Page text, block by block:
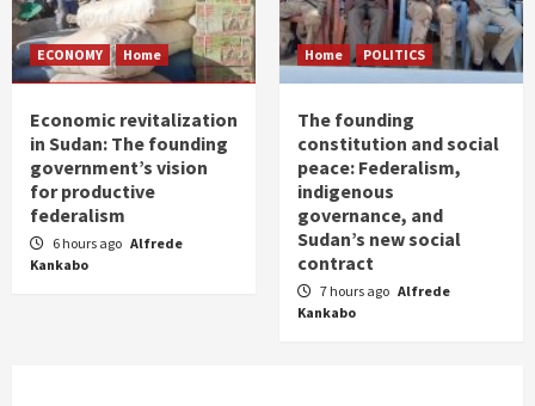
ECONOMY Home
Economic revitalization
in Sudan: The founding
government’s vision
for productive
federalism
6 hours ago Alfrede
Kankabo
Home POLITICS
The founding
constitution and social
peace: Federalism,
indigenous
governance, and
Sudan’s new social
contract
7 hours ago Alfrede
Kankabo